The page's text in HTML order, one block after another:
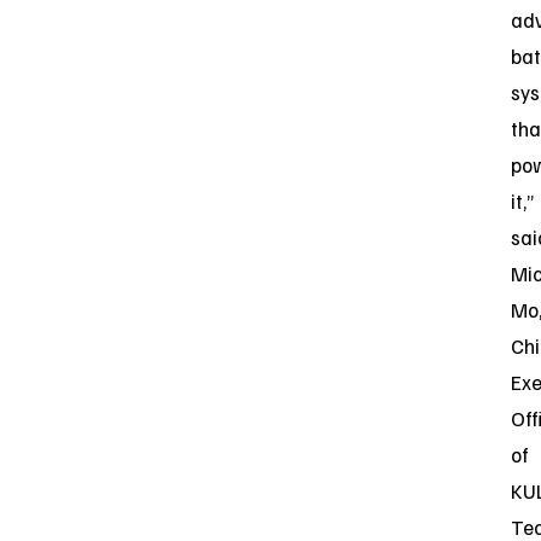
it,”
Mo,
of